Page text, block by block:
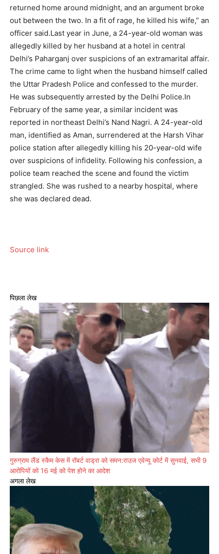
returned home around midnight, and an argument broke
out between the two. In a fit of rage, he killed his wife,” an
officer said.Last year in June, a 24-year-old woman was
allegedly killed by her husband at a hotel in central
Delhi’s Paharganj over suspicions of an extramarital affair.
The crime came to light when the husband himself called
the Uttar Pradesh Police and confessed to the murder.
He was subsequently arrested by the Delhi Police.In
February of the same year, a similar incident was
reported in northeast Delhi’s Nand Nagri. A 24-year-old
man, identified as Aman, surrendered at the Harsh Vihar
police station after allegedly killing his 20-year-old wife
over suspicions of infidelity. Following his confession, a
police team reached the scene and found the victim
strangled. She was rushed to a nearby hospital, where
she was declared dead.
Source link
पिछला लेख
गुरुग्राम लैंड स्कैम केस में रॉबर्ट वाड्रा को समन:राउज एवेन्यू कोर्ट में सुनवाई, सभी 9
आरोपियों को 16 मई को पेश होने का आदेश
अगला लेख